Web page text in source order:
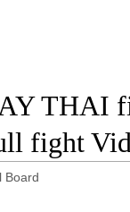
THAI
fight
Board